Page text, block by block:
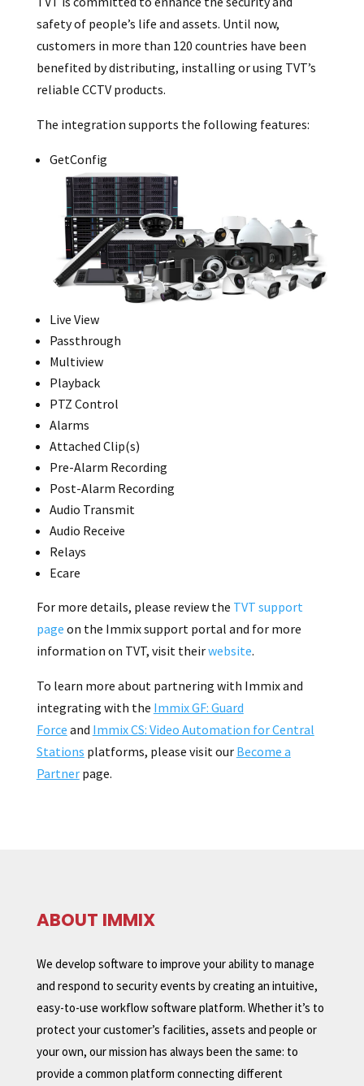
safety of people’s life and assets. Until now,
customers in more than 120 countries have been
benefited by distributing, installing or using TVT’s
reliable CCTV products.
The integration supports the following features:
GetConfig
Live View
Passthrough
Multiview
Playback
PTZ Control
Alarms
Attached Clip(s)
Pre-Alarm Recording
Post-Alarm Recording
Audio Transmit
Audio Receive
Relays
Ecare
For more details, please review the TVT support
page on the Immix support portal and for more
information on TVT, visit theirwebsite.
To learn more about partnering with Immix and
integrating with the Immix GF: Guard
Force and Immix CS: Video Automation for Central
Stations platforms, please visit our Become a
Partnerpage.
ABOUT IMMIX
We develop software to improve your ability to manage
and respond to security events by creating an intuitive,
easy-to-use workflow software platform. Whether it’s to
protect your customer’s facilities, assets and people or
your own, our mission has always been the same: to
provide a common platform connecting different